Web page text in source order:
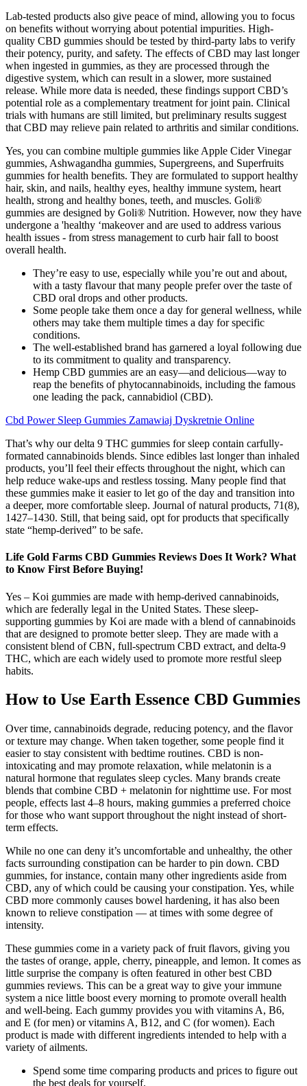
Lab-tested products also give peace of mind, allowing you to focus
on benefits without worrying about potential impurities. High-
quality CBD gummies should be tested by third-party labs to verify
their potency, purity, and safety. The effects of CBD may last longer
when ingested in gummies, as they are processed through the
digestive system, which can result in a slower, more sustained
release. While more data is needed, these findings support CBD’s
potential role as a complementary treatment for joint pain. Clinical
trials with humans are still limited, but preliminary results suggest
that CBD may relieve pain related to arthritis and similar conditions.
Yes, you can combine multiple gummies like Apple Cider Vinegar
gummies, Ashwagandha gummies, Supergreens, and Superfruits
gummies for health benefits. They are formulated to support healthy
hair, skin, and nails, healthy eyes, healthy immune system, heart
health, strong and healthy bones, teeth, and muscles. Goli®
gummies are designed by Goli® Nutrition. However, now they have
undergone a 'healthy ‘makeover and are used to address various
health issues - from stress management to curb hair fall to boost
overall health.
They’re easy to use, especially while you’re out and about,
with a tasty flavour that many people prefer over the taste of
CBD oral drops and other products.
Some people take them once a day for general wellness, while
others may take them multiple times a day for specific
conditions.
The well-established brand has garnered a loyal following due
to its commitment to quality and transparency.
Hemp CBD gummies are an easy—and delicious—way to
reap the benefits of phytocannabinoids, including the famous
one leading the pack, cannabidiol (CBD).
Cbd Power Sleep Gummies Zamawiaj Dyskretnie Online
That’s why our delta 9 THC gummies for sleep contain carfully-
formated cannabinoids blends. Since edibles last longer than inhaled
products, you’ll feel their effects throughout the night, which can
help reduce wake-ups and restless tossing. Many people find that
these gummies make it easier to let go of the day and transition into
a deeper, more comfortable sleep. Journal of natural products, 71(8),
1427–1430. Still, that being said, opt for products that specifically
state “hemp-derived” to be safe.
Life Gold Farms CBD Gummies Reviews Does It Work? What
to Know First Before Buying!
Yes – Koi gummies are made with hemp-derived cannabinoids,
which are federally legal in the United States. These sleep-
supporting gummies by Koi are made with a blend of cannabinoids
that are designed to promote better sleep. They are made with a
consistent blend of CBN, full-spectrum CBD extract, and delta-9
THC, which are each widely used to promote more restful sleep
habits.
How to Use Earth Essence CBD Gummies
Over time, cannabinoids degrade, reducing potency, and the flavor
or texture may change. When taken together, some people find it
easier to stay consistent with bedtime routines. CBD is non-
intoxicating and may promote relaxation, while melatonin is a
natural hormone that regulates sleep cycles. Many brands create
blends that combine CBD + melatonin for nighttime use. For most
people, effects last 4–8 hours, making gummies a preferred choice
for those who want support throughout the night instead of short-
term effects.
While no one can deny it’s uncomfortable and unhealthy, the other
facts surrounding constipation can be harder to pin down. CBD
gummies, for instance, contain many other ingredients aside from
CBD, any of which could be causing your constipation. Yes, while
CBD more commonly causes bowel hardening, it has also been
known to relieve constipation — at times with some degree of
intensity.
These gummies come in a variety pack of fruit flavors, giving you
the tastes of orange, apple, cherry, pineapple, and lemon. It comes as
little surprise the company is often featured in other best CBD
gummies reviews. This can be a great way to give your immune
system a nice little boost every morning to promote overall health
and well-being. Each gummy provides you with vitamins A, B6,
and E (for men) or vitamins A, B12, and C (for women). Each
product is made with different ingredients intended to help with a
variety of ailments.
Spend some time comparing products and prices to figure out
the best deals for yourself.